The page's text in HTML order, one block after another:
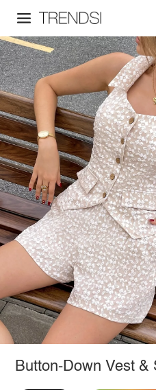
Button-Down Vest &